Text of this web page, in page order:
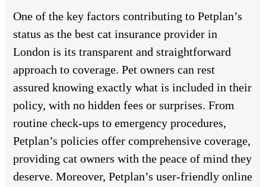
One of the key factors contributing to Petplan’s
status as the best cat insurance provider in
London is its transparent and straightforward
approach to coverage. Pet owners can rest
assured knowing exactly what is included in their
policy, with no hidden fees or surprises. From
routine check-ups to emergency procedures,
Petplan’s policies offer comprehensive coverage,
providing cat owners with the peace of mind they
deserve. Moreover, Petplan’s user-friendly online